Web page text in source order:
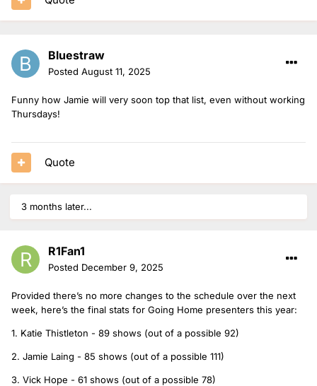
Bluestraw
Posted August 11, 2025
Funny how Jamie will very soon top that list, even without working
Thursdays!
Quote
3 months later...
R1Fan1
Posted December 9, 2025
Provided there’s no more changes to the schedule over the next
week, here’s the final stats for Going Home presenters this year:
1. Katie Thistleton - 89 shows (out of a possible 92)
2. Jamie Laing - 85 shows (out of a possible 111)
3. Vick Hope - 61 shows (out of a possible 78)